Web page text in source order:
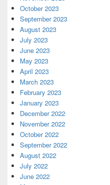
October 2023
September 2023
August 2023
July 2023
June 2023
May 2023
April 2023
March 2023
February 2023
January 2023
December 2022
November 2022
October 2022
September 2022
August 2022
July 2022
June 2022